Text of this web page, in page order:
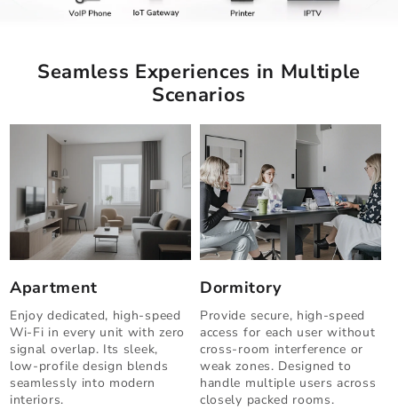
Seamless Experiences in Multiple
Scenarios
Apartment
Enjoy dedicated, high-speed
Wi-Fi in every unit with zero
signal overlap. Its sleek,
low-profile design blends
seamlessly into modern
interiors.
Dormitory
Provide secure, high-speed
access for each user without
cross-room interference or
weak zones. Designed to
handle multiple users across
closely packed rooms.